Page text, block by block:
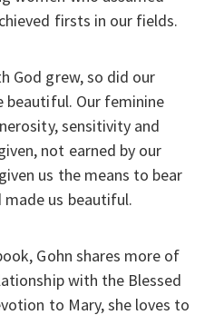
firsts in our fields.
God grew, so did our
beautiful. Our feminine
sensitivity and
not earned by our
us the means to bear
us beautiful.
Gohn shares more of
with the Blessed
to Mary, she loves to